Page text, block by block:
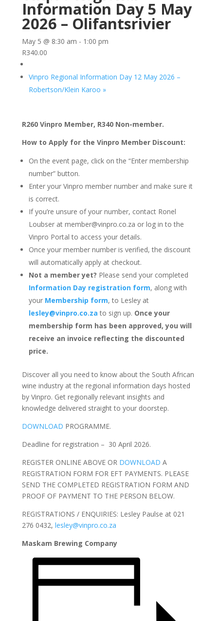
Information Day 5 May
2026 – Olifantsrivier
May 5 @ 8:30 am - 1:00 pm
R340.00
Vinpro Regional Information Day 12 May 2026 –
Robertson/Klein Karoo »
R260 Vinpro Member, R340 Non-member.
How to Apply for the Vinpro Member Discount:
On the event page, click on the “Enter membership
number” button.
Enter your Vinpro member number and make sure it
is correct.
If you’re unsure of your number, contact Ronel
Loubser at member@vinpro.co.za or log in to the
Vinpro Portal to access your details.
Once your member number is verified, the discount
will automatically apply at checkout.
Not a member yet? Please send your completed
Information Day registration form, along with
your Membership form, to Lesley at
lesley@vinpro.co.za to sign up. Once your
membership form has been approved, you will
receive an invoice reflecting the discounted
price.
Discover all you need to know about the South African
wine industry at the regional information days hosted
by Vinpro. Get regionally relevant insights and
knowledge delivered straight to your doorstep.
DOWNLOAD PROGRAMME.
Deadline for registration – 30 April 2026.
REGISTER ONLINE ABOVE OR DOWNLOAD A
REGISTRATION FORM FOR EFT PAYMENTS. PLEASE
SEND THE COMPLETED REGISTRATION FORM AND
PROOF OF PAYMENT TO THE PERSON BELOW.
REGISTRATIONS / ENQUIRIES: Lesley Paulse at 021
276 0432, lesley@vinpro.co.za
Maskam Brewing Company